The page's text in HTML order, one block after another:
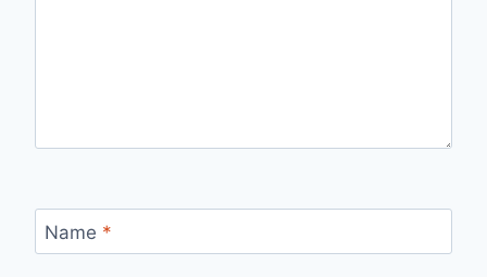
Name *